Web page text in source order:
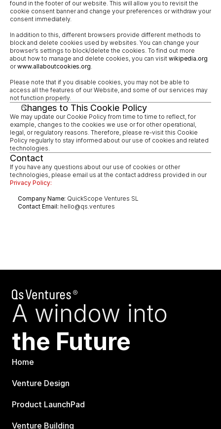
found in the footer of our website. This will allow you to revisit the
cookie consent banner and change your preferences or withdraw your
consent immediately.
In addition to this, different browsers provide different methods to
block and delete cookies used by websites. You can change your
browser’s settings to block/delete the cookies. To find out more
about how to manage and delete cookies, you can visit wikipedia.org
or www.allaboutcookies.org.
Please note that if you disable cookies, you may not be able to
access all the features of our Website, and some of our services may
not function properly.
Changes to This Cookie Policy
We may update our Cookie Policy from time to time to reflect, for
example, changes to the cookies we use or for other operational,
legal, or regulatory reasons. Therefore, please re-visit this Cookie
Policy regularly to stay informed about our use of cookies and related
technologies.
Contact
If you have any questions about our use of cookies or other
technologies, please email us at the contact address provided in our
Privacy Policy:
Company Name: QuickScope Ventures SL
Contact Email: hello@qs.ventures
A window into
the Future
Home
Venture Design
Product LaunchPad
Venture Building